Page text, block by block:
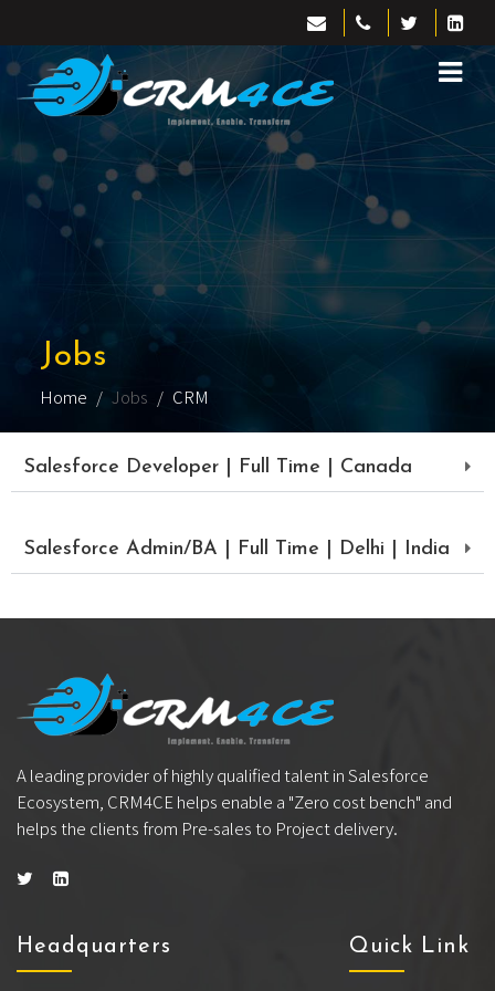
Jobs
Home Jobs CRM
Salesforce Developer | Full Time | Canada
Salesforce Admin/BA | Full Time | Delhi | India
A leading provider of highly qualified talent in Salesforce
Ecosystem, CRM4CE helps enable a "Zero cost bench" and
helps the clients from Pre-sales to Project delivery.
Headquarters Quick Link